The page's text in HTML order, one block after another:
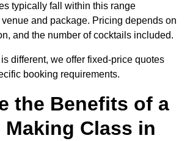
typically fall within this range
and package. Pricing depends on
and the number of cocktails included.
different, we offer fixed-price quotes
booking requirements.
the Benefits of a
Class in